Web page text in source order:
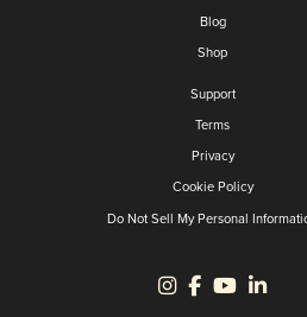
Blog
Shop
Support
Terms
Privacy
Cookie Policy
Do Not Sell My Personal